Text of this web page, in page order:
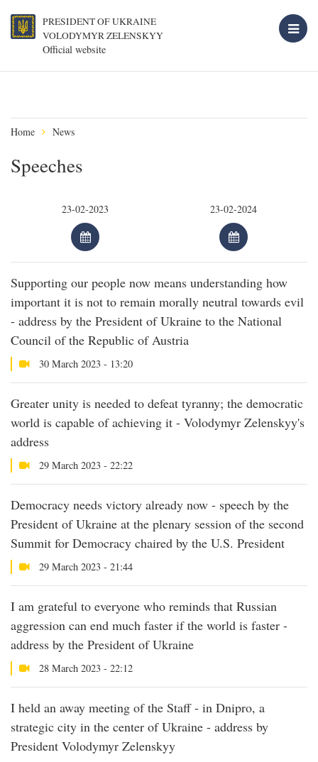
PRESIDENT OF UKRAINE
VOLODYMYR ZELENSKYY
Official website
Home News
Speeches
Supporting our people now means understanding how
important it is not to remain morally neutral towards evil
- address by the President of Ukraine to the National
Council of the Republic of Austria
30 March 2023 - 13:20
Greater unity is needed to defeat tyranny; the democratic
world is capable of achieving it - Volodymyr Zelenskyy's
address
29 March 2023 - 22:22
Democracy needs victory already now - speech by the
President of Ukraine at the plenary session of the second
Summit for Democracy chaired by the U.S. President
29 March 2023 - 21:44
I am grateful to everyone who reminds that Russian
aggression can end much faster if the world is faster -
address by the President of Ukraine
28 March 2023 - 22:12
I held an away meeting of the Staff - in Dnipro, a
strategic city in the center of Ukraine - address by
President Volodymyr Zelenskyy